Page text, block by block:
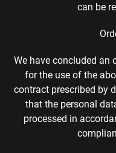
can be
We have concluded an
for the use of the
contract prescribed by
that the personal
processed in